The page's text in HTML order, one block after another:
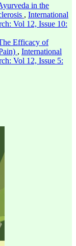
in the
, International
Vol 12, Issue 10:
Efficacy of
, International
Vol 12, Issue 5: